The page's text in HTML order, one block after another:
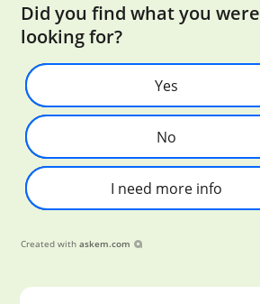
Did you find what you were
looking for?
Yes
No
I need more info
Created with askem.com